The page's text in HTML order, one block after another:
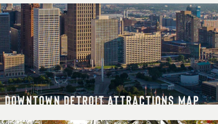
DOWNTOWN DETROIT ATTRACTIONS MAP